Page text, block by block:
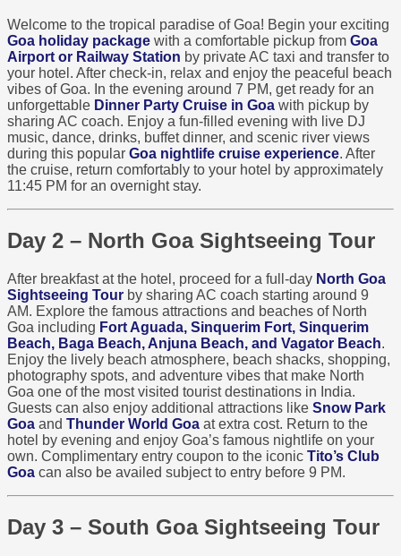
Welcome to the tropical paradise of Goa! Begin your exciting
Goa holiday package with a comfortable pickup from Goa
Airport or Railway Station by private AC taxi and transfer to
your hotel. After check-in, relax and enjoy the peaceful beach
vibes of Goa. In the evening around 7 PM, get ready for an
unforgettable Dinner Party Cruise in Goa with pickup by
sharing AC coach. Enjoy a fun-filled evening with live DJ
music, dance, drinks, buffet dinner, and scenic river views
during this popular Goa nightlife cruise experience. After
the cruise, return comfortably to your hotel by approximately
11:45 PM for an overnight stay.
Day 2 – North Goa Sightseeing Tour
After breakfast at the hotel, proceed for a full-day North Goa
Sightseeing Tour by sharing AC coach starting around 9
AM. Explore the famous attractions and beaches of North
Goa including Fort Aguada, Sinquerim Fort, Sinquerim
Beach, Baga Beach, Anjuna Beach, and Vagator Beach.
Enjoy the lively beach atmosphere, beach shacks, shopping,
photography spots, and adventure vibes that make North
Goa one of the most visited tourist destinations in India.
Guests can also enjoy additional attractions like Snow Park
Goa and Thunder World Goa at extra cost. Return to the
hotel by evening and enjoy Goa’s famous nightlife on your
own. Complimentary entry coupon to the iconic Tito’s Club
Goa can also be availed subject to entry before 9 PM.
Day 3 – South Goa Sightseeing Tour